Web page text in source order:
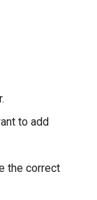
to add
the correct